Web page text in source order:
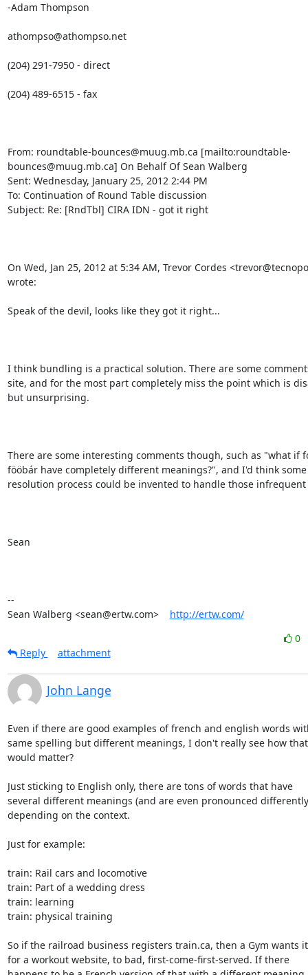
-Adam Thompson
athompso@athompso.net
(204) 291-7950 - direct
(204) 489-6515 - fax
From: roundtable-bounces@muug.mb.ca [mailto:roundtable-
bounces@muug.mb.ca] On Behalf Of Sean Walberg
Sent: Wednesday, January 25, 2012 2:44 PM
To: Continuation of Round Table discussion
Subject: Re: [RndTbl] CIRA IDN - got it right
On Wed, Jan 25, 2012 at 5:34 AM, Trevor Cordes
wrote:
Speak of the devil, looks like they got it right...
I think bundling is a practical solution. There are some
site, and for the most part completely miss the point which is
but unsurprising.
There are some interesting comments though, such as "what if
fööbár have completely different meanings?", and I'd think
resolution process could be invented to handle those
Sean
--
Sean Walberg <sean@ertw.com> http://ertw.com/
0
Reply
attachment
John Lange
Even if there are good examples of french and english words
same spelling but different meanings, I don't really see how that
would matter?
Just sticking to English only, there are tons of words that have
several different meanings (and are even pronounced
depending on the context.
Just for example:
train: Rail cars and locomotive
train: Part of a wedding dress
train: learning
train: physical training
So if the railroad business registers train.ca, then a Gym wants it
for a workout website, to bad, first-come-first-served. If there